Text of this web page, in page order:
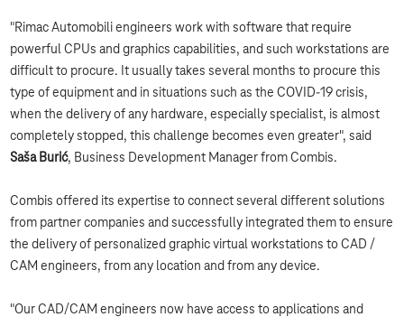
"Rimac Automobili engineers work with software that require
powerful CPUs and graphics capabilities, and such workstations are
difficult to procure. It usually takes several months to procure this
type of equipment and in situations such as the COVID-19 crisis,
when the delivery of any hardware, especially specialist, is almost
completely stopped, this challenge becomes even greater", said
Saša Burić, Business Development Manager from Combis.
Combis offered its expertise to connect several different solutions
from partner companies and successfully integrated them to ensure
the delivery of personalized graphic virtual workstations to CAD /
CAM engineers, from any location and from any device.
"Our CAD/CAM engineers now have access to applications and